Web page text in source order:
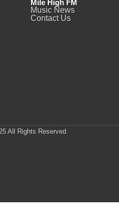
Mile High FM
Music News
Contact Us
All Rights Reserved